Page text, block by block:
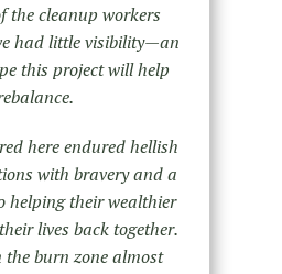
the cleanup workers
had little visibility—an
this project will help
here endured hellish
with bravery and a
helping their wealthier
lives back together.
burn zone almost